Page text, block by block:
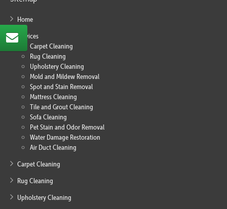
Home
Services
Carpet Cleaning
Rug Cleaning
Upholstery Cleaning
Mold and Mildew Removal
Spot and Stain Removal
Mattress Cleaning
Tile and Grout Cleaning
Sofa Cleaning
Pet Stain and Odor Removal
Water Damage Restoration
Air Duct Cleaning
Carpet Cleaning
Rug Cleaning
Upholstery Cleaning